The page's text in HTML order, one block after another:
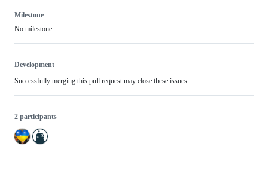
Milestone
No milestone
Development
Successfully merging this pull request may close these issues.
2 participants